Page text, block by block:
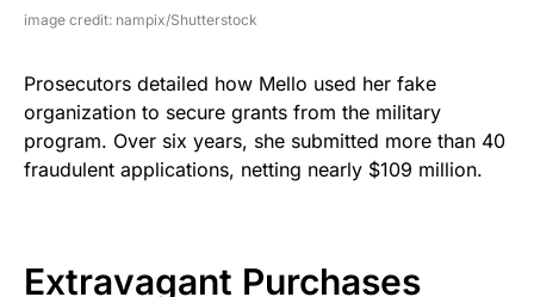
image credit: nampix/Shutterstock
Prosecutors detailed how Mello used her fake
organization to secure grants from the military
program. Over six years, she submitted more than 40
fraudulent applications, netting nearly $109 million.
Extravagant Purchases